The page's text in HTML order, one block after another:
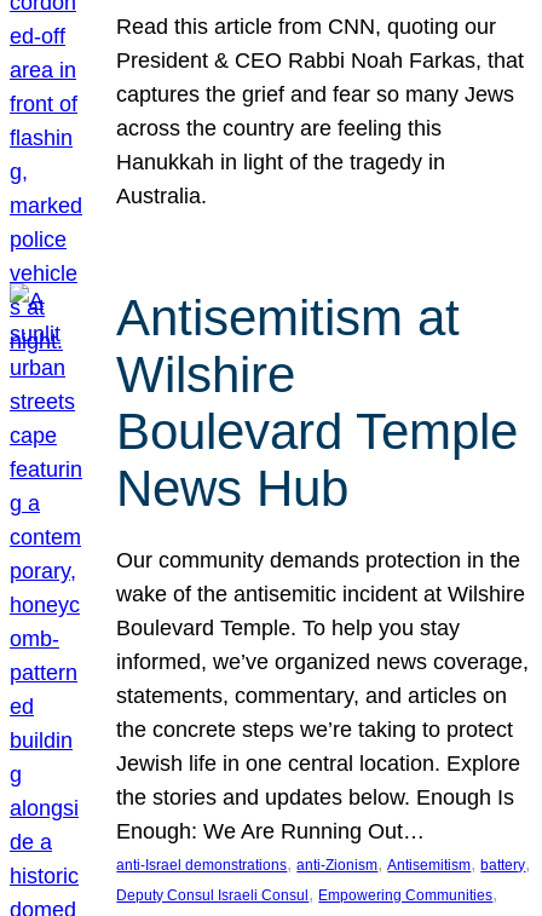
Read this article from CNN, quoting our
President & CEO Rabbi Noah Farkas, that
captures the grief and fear so many Jews
across the country are feeling this
Hanukkah in light of the tragedy in
Australia.
Antisemitism at
Wilshire
Boulevard Temple
News Hub
Our community demands protection in the
wake of the antisemitic incident at Wilshire
Boulevard Temple. To help you stay
informed, we’ve organized news coverage,
statements, commentary, and articles on
the concrete steps we’re taking to protect
Jewish life in one central location. Explore
the stories and updates below. Enough Is
Enough: We Are Running Out…
anti-Israel demonstrations, anti-Zionism, Antisemitism, battery
Deputy Consul Israeli Consul , Empowering Communities